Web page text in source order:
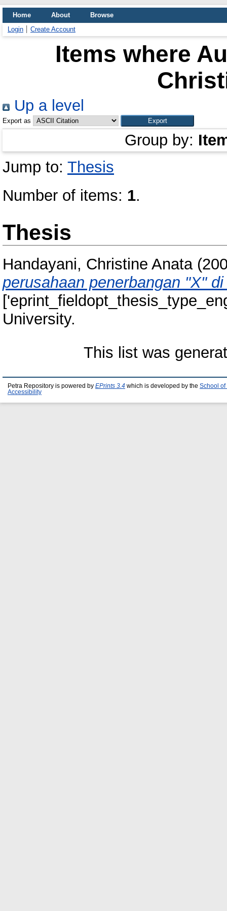
Home About
Browse
Login
Create Account
Items where
Up a level
Export as
Group by:
Jump to: Thesis
Number of items: 1.
Thesis
Handayani, Christine Anata
perusahaan penerbangan "X"
University.
This list was
Petra Repository is powered by EPrints 3.4 which is developed by the School of
Accessibility